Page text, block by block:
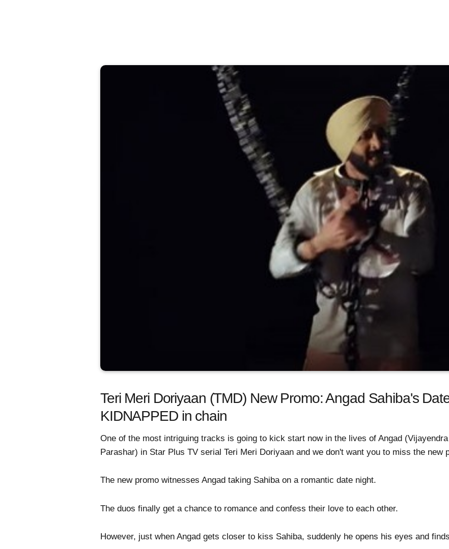
Teri Meri Doriyaan (TMD) New Promo: Angad Sahiba's
KIDNAPPED in chain
One of the most intriguing tracks is going to kick start now in the lives of Angad
Parashar) in Star Plus TV serial Teri Meri Doriyaan and we don't want you to miss the new
The new promo witnesses Angad taking Sahiba on a romantic date night.
The duos finally get a chance to romance and confess their love to each other.
However, just when Angad gets closer to kiss Sahiba, suddenly he opens his eyes and